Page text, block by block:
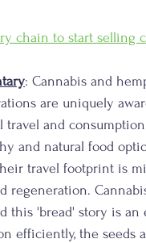
chain to start selling
: Cannabis and
are uniquely
travel and
and natural food
travel footprint is
regeneration.
this 'bread' story is
efficiently, the